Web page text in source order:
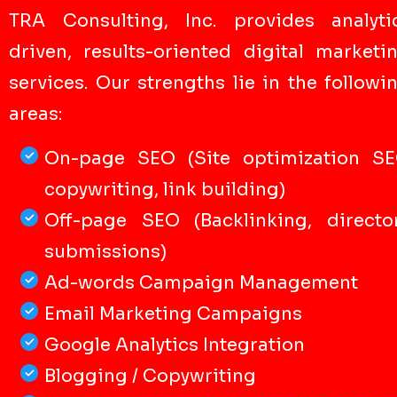
TRA Consulting, Inc. provides
driven, results-oriented digital
services. Our strengths lie in the
areas:
On-page SEO (Site optimization
copywriting, link building)
Off-page SEO (Backlinking,
submissions)
Ad-words Campaign Management
Email Marketing Campaigns
Google Analytics Integration
Blogging / Copywriting